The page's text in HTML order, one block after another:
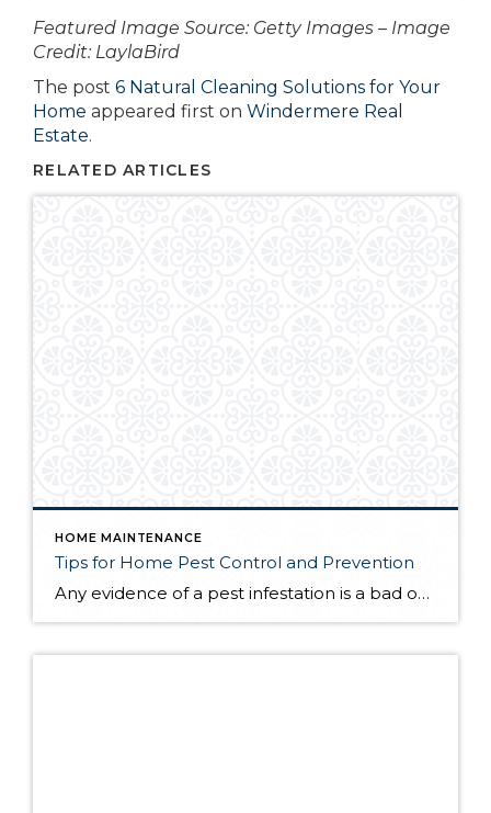
­­­­­­Featured Image Source: Getty Images – Image
Credit: LaylaBird
The post 6 Natural Cleaning Solutions for Your
Home appeared first on Windermere Real
Estate.
RELATED ARTICLES
HOME MAINTENANCE
Tips for Home Pest Control and Prevention
Any evidence of a pest infestation is a bad omen for homeowners. The last thing you want on your mind is the thought that critters could be crawling through your home, wreaking havoc as they go. Being proactive about home pest control can help you prevent an infiltration, and knowing what to do at the […]